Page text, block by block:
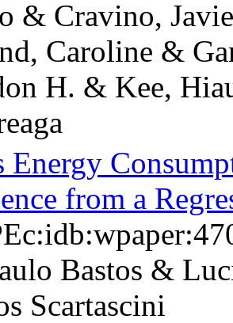
& Cravino,
Caroline &
H. & Kee,
Energy
from a
Bastos &
Scartascini